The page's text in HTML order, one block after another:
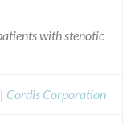
with stenotic
Cordis Corporation